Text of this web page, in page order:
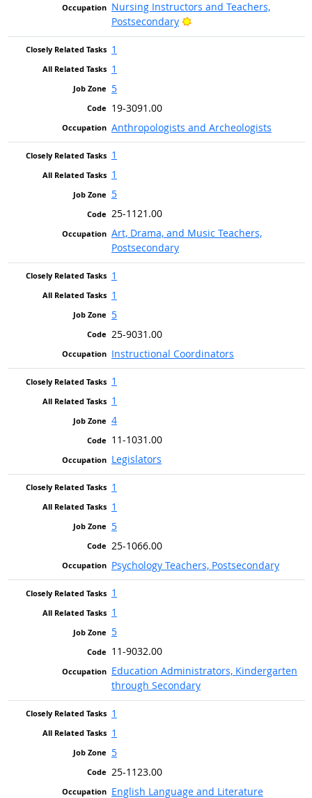
Nursing Instructors and Teachers,
Postsecondary
Bright Outlook
1
1
5
19-3091.00
Anthropologists and Archeologists
1
1
5
25-1121.00
Art, Drama, and Music Teachers,
Postsecondary
1
1
5
25-9031.00
Instructional Coordinators
1
1
4
11-1031.00
Legislators
1
1
5
25-1066.00
Psychology Teachers, Postsecondary
1
1
5
11-9032.00
Education Administrators, Kindergarten
through Secondary
1
1
5
25-1123.00
English Language and Literature